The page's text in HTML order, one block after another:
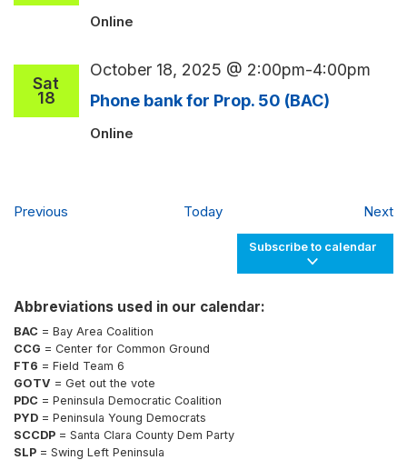
Online
Sat
18 Phone bank for Prop. 50 (BAC)
October 18, 2025 @ 2:00pm-4:00pm
Online
Previous Today Next
Subscribe to calendar
Abbreviations used in our calendar:
BAC = Bay Area Coalition
CCG = Center for Common Ground
FT6 = Field Team 6
GOTV = Get out the vote
PDC = Peninsula Democratic Coalition
PYD = Peninsula Young Democrats
SCCDP = Santa Clara County Dem Party
SLP = Swing Left Peninsula